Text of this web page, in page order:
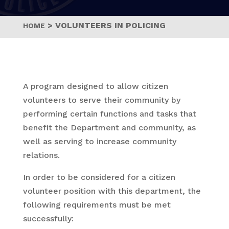
HOME > VOLUNTEERS IN POLICING
A program designed to allow citizen
volunteers to serve their community by
performing certain functions and tasks that
benefit the Department and community, as
well as serving to increase community
relations.
In order to be considered for a citizen
volunteer position with this department, the
following requirements must be met
successfully: